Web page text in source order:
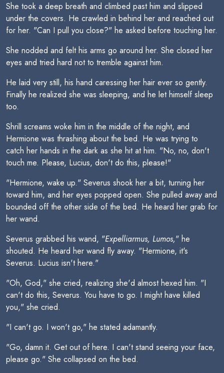
She took a deep breath and climbed past him and slipped
under the covers. He crawled in behind her and reached out
for her. "Can I pull you close?" he asked before touching her.
She nodded and felt his arms go around her. She closed her
eyes and tried hard not to tremble against him.
He laid very still, his hand caressing her hair ever so gently.
Finally he realized she was sleeping, and he let himself sleep
too.
Shrill screams woke him in the middle of the night, and
Hermione was thrashing about the bed. He was trying to
catch her hands in the dark as she hit at him. "No, no, don't
touch me. Please, Lucius, don't do this, please!"
"Hermione, wake up." Severus shook her a bit, turning her
toward him, and her eyes popped open. She pulled away and
bounded off the other side of the bed. He heard her grab for
her wand.
Severus grabbed his wand, "Expelliarmus, Lumos," he
shouted. He heard her wand fly away. "Hermione, it's
Severus. Lucius isn't here."
"Oh, God," she cried, realizing she'd almost hexed him. "I
can't do this, Severus. You have to go. I might have killed
you," she cried.
"I can't go. I won't go," he stated adamantly.
"Go, damn it. Get out of here. I can't stand seeing your face,
please go." She collapsed on the bed.